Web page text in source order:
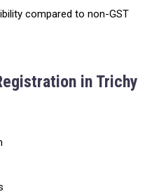
compared to non-GST
in Trichy